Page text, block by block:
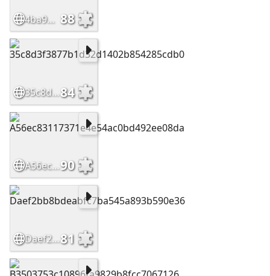
4ba901bd254859e65a07ca0e898cce7b 88
35c8d3f3877b1d32d1402b854285cdb084
A56ec83117371e4e54ac0bd492ee08da90
Daef2bb8bdeabfc7ba545a893b590e3681